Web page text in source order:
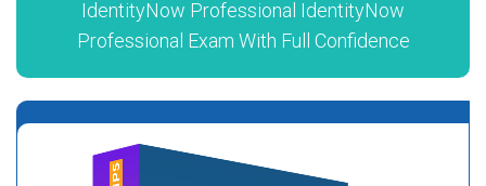
IdentityNow Professional IdentityNow
Professional Exam With Full Confidence